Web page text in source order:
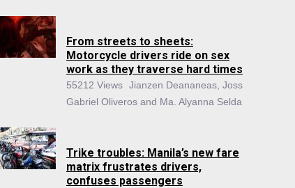
From streets to sheets:
Motorcycle drivers ride on sex
work as they traverse hard times
55212 Views Jianzen Deananeas, Joss
Gabriel Oliveros and Ma. Alyanna Selda
Trike troubles: Manila’s new fare
matrix frustrates drivers,
confuses passengers